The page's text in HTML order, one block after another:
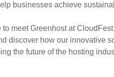
businesses achieve
to meet Greenhost at
discover how our innovative
the future of the hosting